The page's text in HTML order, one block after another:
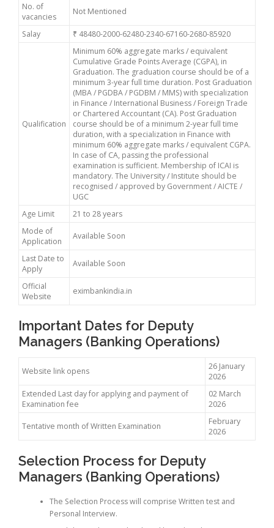
No. of
vacancies
Not Mentioned
Salay ₹ 48480-2000-62480-2340-67160-2680-85920
Qualification
Minimum 60% aggregate marks / equivalent
Cumulative Grade Points Average (CGPA), in
Graduation. The graduation course should be of a
minimum 3-year full time duration. Post Graduation
(MBA / PGDBA / PGDBM / MMS) with specialization
in Finance / International Business / Foreign Trade
or Chartered Accountant (CA). Post Graduation
course should be of a minimum 2-year full time
duration, with a specialization in Finance with
minimum 60% aggregate marks / equivalent CGPA.
In case of CA, passing the professional
examination is sufficient. Membership of ICAI is
mandatory. The University / Institute should be
recognised / approved by Government / AICTE /
UGC
Age Limit
21 to 28 years
Mode of
Application
Available Soon
Last Date to
Apply
Available Soon
Official
Website
eximbankindia.in
Important Dates for Deputy
Managers (Banking Operations)
Website link opens
26 January
2026
Extended Last day for applying and payment of
Examination fee
02 March
2026
Tentative month of Written Examination
February
2026
Selection Process for Deputy
Managers (Banking Operations)
The Selection Process will comprise Written test and
Personal Interview.